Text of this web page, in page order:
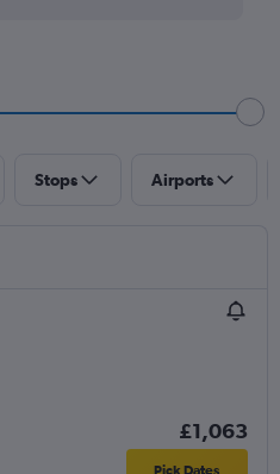
Stops Airports
£1,063
Pick Dates